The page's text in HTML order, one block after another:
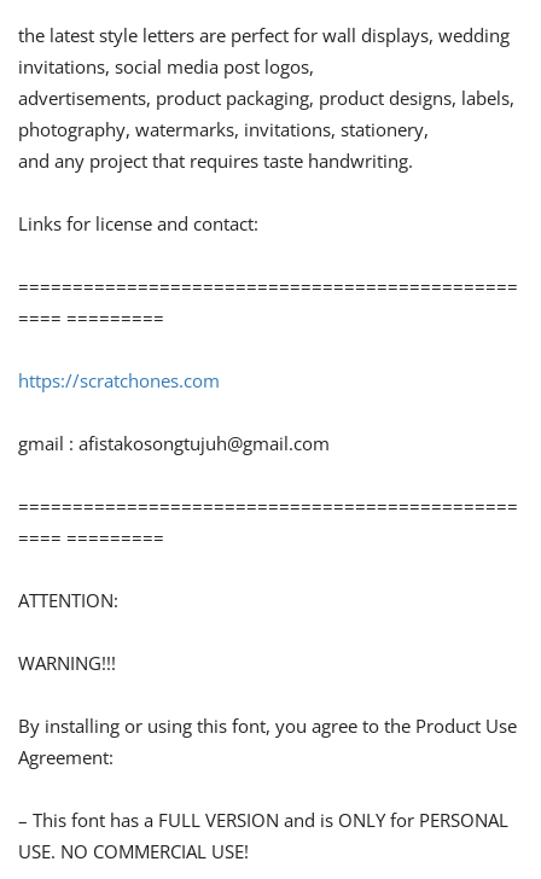
the latest style letters are perfect for wall displays, wedding
invitations, social media post logos,
advertisements, product packaging, product designs, labels,
photography, watermarks, invitations, stationery,
and any project that requires taste handwriting.
Links for license and contact:
==============================================
==== =========
https://scratchones.com
gmail : afistakosongtujuh@gmail.com
==============================================
==== =========
ATTENTION:
WARNING!!!
By installing or using this font, you agree to the Product Use
Agreement:
– This font has a FULL VERSION and is ONLY for PERSONAL
USE. NO COMMERCIAL USE!